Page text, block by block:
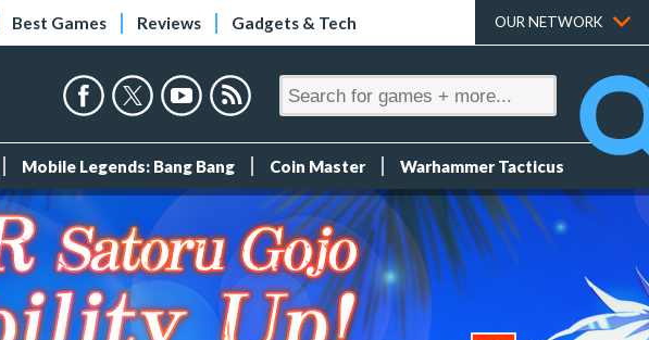
Best Games Reviews Gadgets & Tech OUR NETWORK
Mobile Legends: Bang Bang Coin Master Warhammer Tacticus